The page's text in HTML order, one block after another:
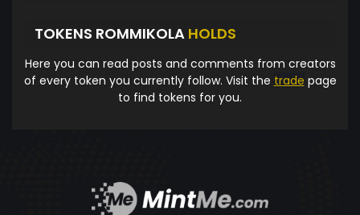
TOKENS ROMMIKOLA HOLDS
Here you can read posts and comments from creators
of every token you currently follow. Visit the trade page
to find tokens for you.